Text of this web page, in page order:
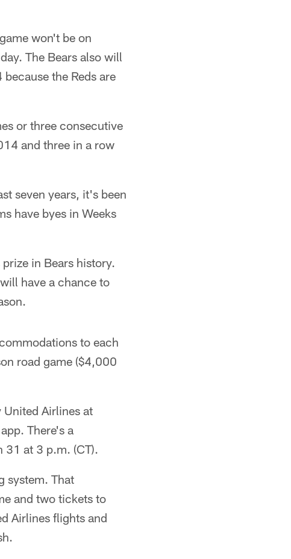
won't be on
The Bears also will
the Reds are
or three consecutive
and three in a row
seven years, it's been
have byes in Weeks
in Bears history.
have a chance to
to each
road game ($4,000
Airlines at
There's a
31 at 3 p.m. (CT).
system. That
and two tickets to
Airlines flights and